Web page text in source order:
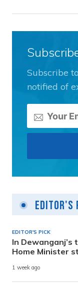
Subscribe
notified of
Editor's
EDITOR'S PICK
In Dewanganj’s
Home Minister
1 week ago